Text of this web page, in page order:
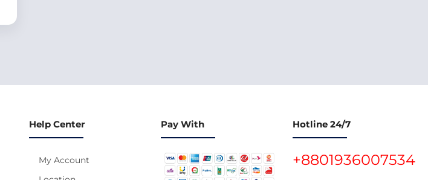
Help Center
My Account
Pay With Hotline 24/7
+8801936007534